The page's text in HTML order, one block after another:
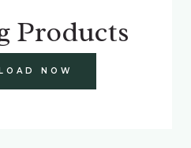
Products
NOW